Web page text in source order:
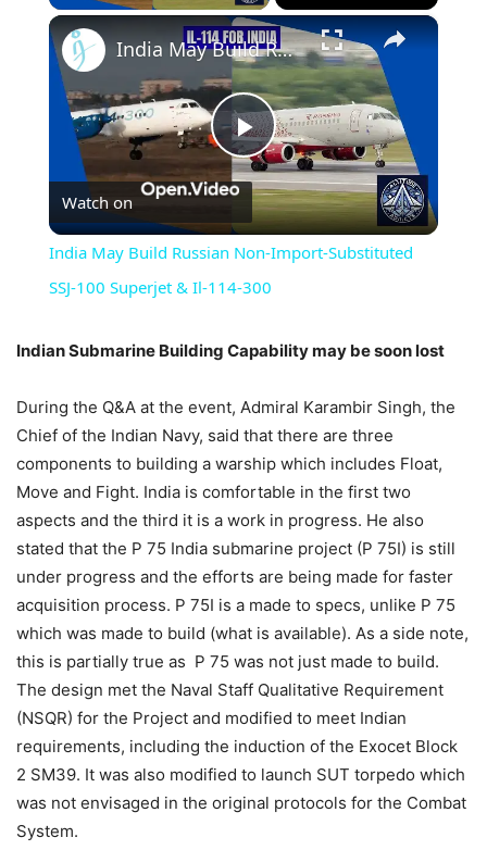
×
Play
Video
India May Build Russian Non-Import-Substituted SSJ-100 Superjet & Il-114-300
Watch on
India May Build Russian Non-Import-Substituted
SSJ-100 Superjet & Il-114-300
Indian Submarine Building Capability may be soon lost
During the Q&A at the event, Admiral Karambir Singh, the
Chief of the Indian Navy, said that there are three
components to building a warship which includes Float,
Move and Fight. India is comfortable in the first two
aspects and the third it is a work in progress. He also
stated that the P 75 India submarine project (P 75I) is still
under progress and the efforts are being made for faster
acquisition process. P 75I is a made to specs, unlike P 75
which was made to build (what is available). As a side note,
this is partially true as P 75 was not just made to build.
The design met the Naval Staff Qualitative Requirement
(NSQR) for the Project and modified to meet Indian
requirements, including the induction of the Exocet Block
2 SM39. It was also modified to launch SUT torpedo which
was not envisaged in the original protocols for the Combat
System.